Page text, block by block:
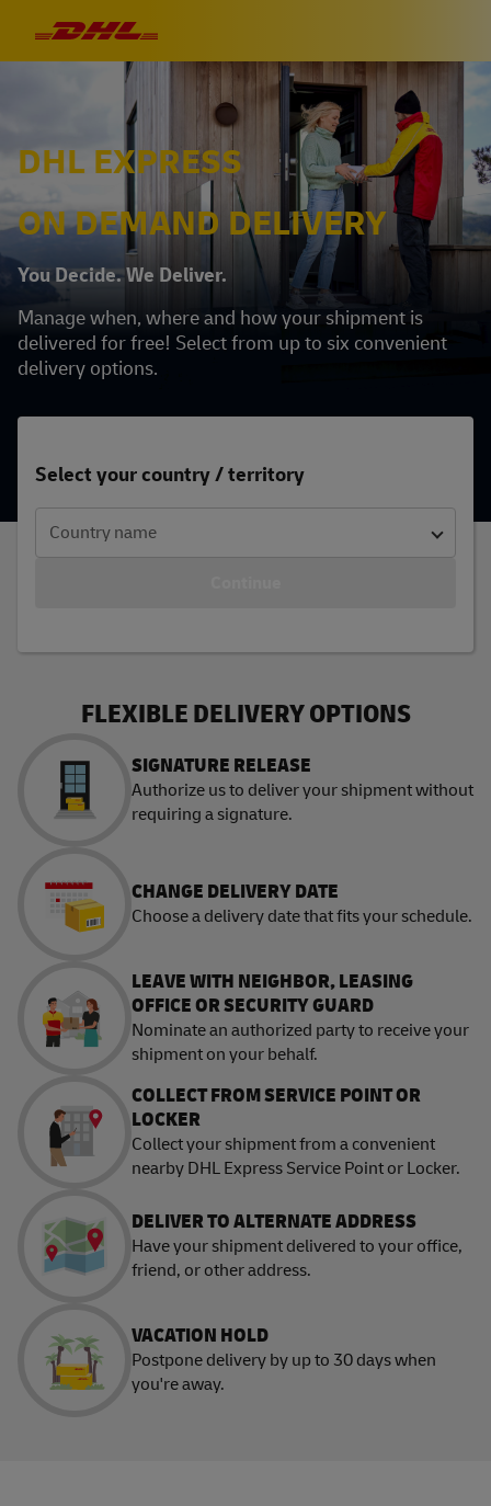
DHL EXPRESS
ON DEMAND DELIVERY
You Decide. We Deliver.
Manage when, where and how your shipment is
delivered for free! Select from up to six convenient
delivery options.
Select your country / territory
Country name
FLEXIBLE DELIVERY OPTIONS
SIGNATURE RELEASE
Authorize us to deliver your shipment without
requiring a signature.
CHANGE DELIVERY DATE
Choose a delivery date that fits your schedule.
LEAVE WITH NEIGHBOR, LEASING
OFFICE OR SECURITY GUARD
Nominate an authorized party to receive your
shipment on your behalf.
COLLECT FROM SERVICE POINT OR
LOCKER
Collect your shipment from a convenient
nearby DHL Express Service Point or Locker.
DELIVER TO ALTERNATE ADDRESS
Have your shipment delivered to your office,
friend, or other address.
VACATION HOLD
Postpone delivery by up to 30 days when
you're away.